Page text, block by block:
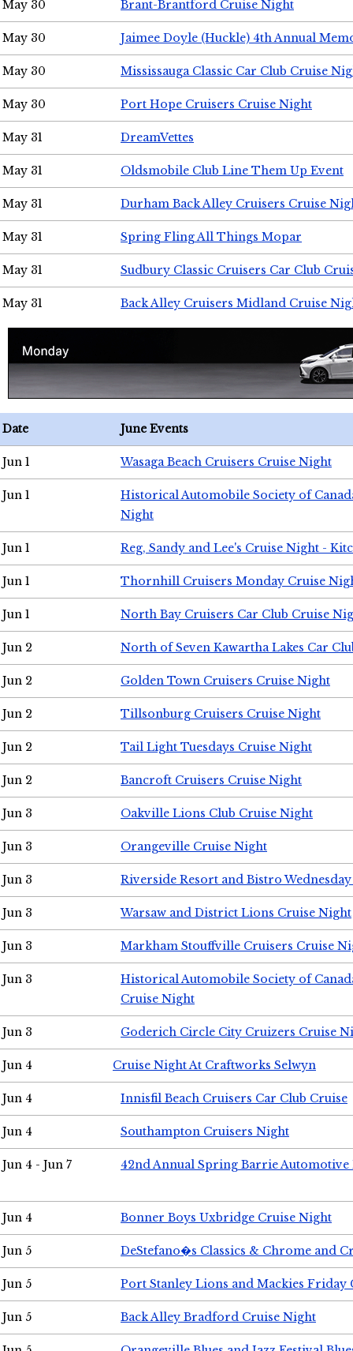
May 30 Brant-Brantford Cruise Night
May 30 Jaimee Doyle (Huckle) 4th Annual
May 30 Mississauga Classic Car Club Cruise
May 30 Port Hope Cruisers Cruise Night
May 31 DreamVettes
May 31 Oldsmobile Club Line Them Up Event
May 31 Durham Back Alley Cruisers Cruise
May 31 Spring Fling All Things Mopar
May 31 Sudbury Classic Cruisers Car Club
May 31 Back Alley Cruisers Midland Cruise
Date June Events
Jun 1 Wasaga Beach Cruisers Cruise Night
Jun 1
Historical Automobile Society of
Night
Jun 1 Reg, Sandy and Lee's Cruise Night -
Jun 1 Thornhill Cruisers Monday Cruise
Jun 1 North Bay Cruisers Car Club Cruise
Jun 2 North of Seven Kawartha Lakes Car
Jun 2 Golden Town Cruisers Cruise Night
Jun 2 Tillsonburg Cruisers Cruise Night
Jun 2 Tail Light Tuesdays Cruise Night
Jun 2 Bancroft Cruisers Cruise Night
Jun 3 Oakville Lions Club Cruise Night
Jun 3 Orangeville Cruise Night
Jun 3 Riverside Resort and Bistro
Jun 3 Warsaw and District Lions Cruise Night
Jun 3 Markham Stouffville Cruisers Cruise
Jun 3
Historical Automobile Society of
Cruise Night
Jun 3 Goderich Circle City Cruizers Cruise
Jun 4 Cruise Night At Craftworks Selwyn
Jun 4 Innisfil Beach Cruisers Car Club Cruise
Jun 4 Southampton Cruisers Night
Jun 4 - Jun 7 42nd Annual Spring Barrie Automotive
Jun 4 Bonner Boys Uxbridge Cruise Night
Jun 5 DeStefano�s Classics & Chrome and
Jun 5 Port Stanley Lions and Mackies Friday
Jun 5 Back Alley Bradford Cruise Night